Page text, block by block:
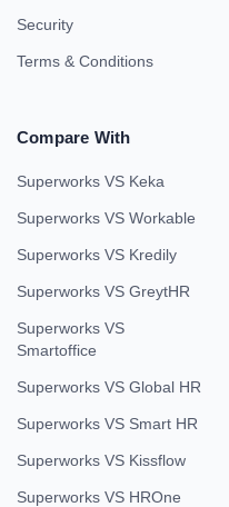
Security
Terms & Conditions
Compare With
Superworks VS Keka
Superworks VS Workable
Superworks VS Kredily
Superworks VS GreytHR
Superworks VS
Smartoffice
Superworks VS Global HR
Superworks VS Smart HR
Superworks VS Kissflow
Superworks VS HROne